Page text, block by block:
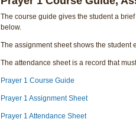
The course guide gives the student a
below.
The assignment sheet shows the student
The attendance sheet is a record that
Prayer 1 Course Guide
Prayer 1 Assignment Sheet
Prayer 1 Attendance Sheet